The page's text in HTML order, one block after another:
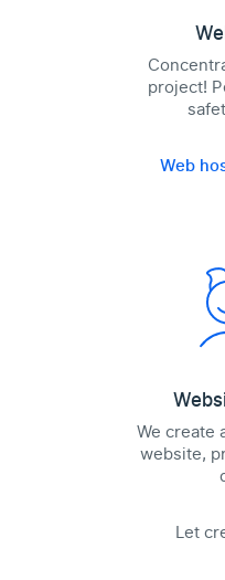
project!
Web
We create
website,
Let